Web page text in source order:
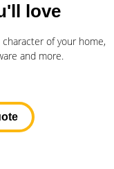
love
of your home,
and more.